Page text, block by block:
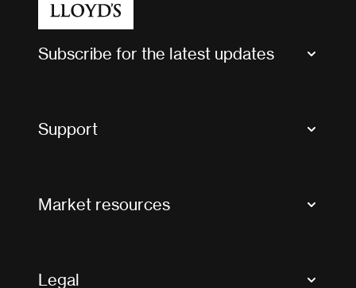
Subscribe for the latest updates
Support
Market resources
Legal